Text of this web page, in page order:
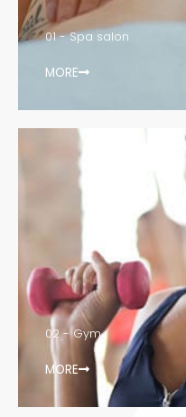
01 - Spa salon
MORE
02 - Gym
MORE